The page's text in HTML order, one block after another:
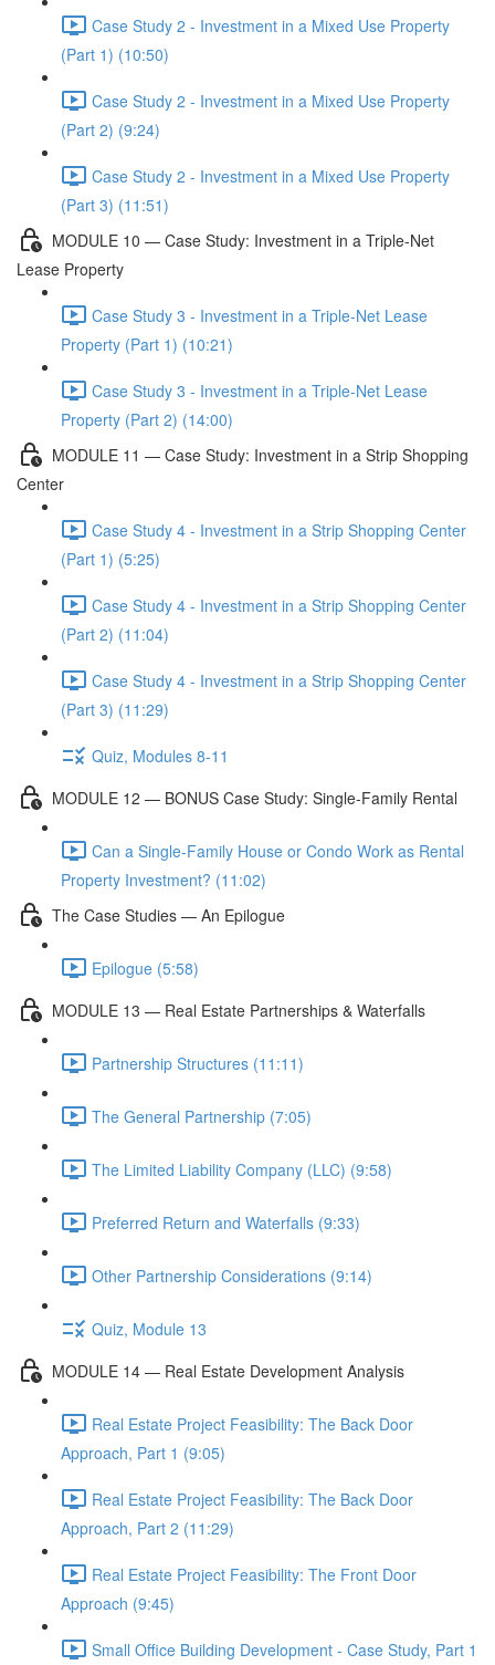
Case Study 2 - Investment in a Mixed Use Property
(Part 1) (10:50)
Case Study 2 - Investment in a Mixed Use Property
(Part 2) (9:24)
Case Study 2 - Investment in a Mixed Use Property
(Part 3) (11:51)
MODULE 10 — Case Study: Investment in a Triple-Net
Lease Property
Case Study 3 - Investment in a Triple-Net Lease
Property (Part 1) (10:21)
Case Study 3 - Investment in a Triple-Net Lease
Property (Part 2) (14:00)
MODULE 11 — Case Study: Investment in a Strip Shopping
Center
Case Study 4 - Investment in a Strip Shopping Center
(Part 1) (5:25)
Case Study 4 - Investment in a Strip Shopping Center
(Part 2) (11:04)
Case Study 4 - Investment in a Strip Shopping Center
(Part 3) (11:29)
Quiz, Modules 8-11
MODULE 12 — BONUS Case Study: Single-Family Rental
Can a Single-Family House or Condo Work as Rental
Property Investment? (11:02)
The Case Studies — An Epilogue
Epilogue (5:58)
MODULE 13 — Real Estate Partnerships & Waterfalls
Partnership Structures (11:11)
The General Partnership (7:05)
The Limited Liability Company (LLC) (9:58)
Preferred Return and Waterfalls (9:33)
Other Partnership Considerations (9:14)
Quiz, Module 13
MODULE 14 — Real Estate Development Analysis
Real Estate Project Feasibility: The Back Door
Approach, Part 1 (9:05)
Real Estate Project Feasibility: The Back Door
Approach, Part 2 (11:29)
Real Estate Project Feasibility: The Front Door
Approach (9:45)
Small Office Building Development - Case Study, Part 1